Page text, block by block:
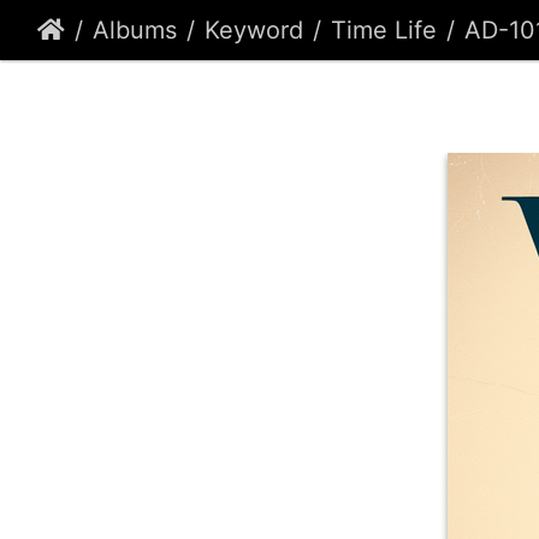
Albums Keyword Time Life AD-